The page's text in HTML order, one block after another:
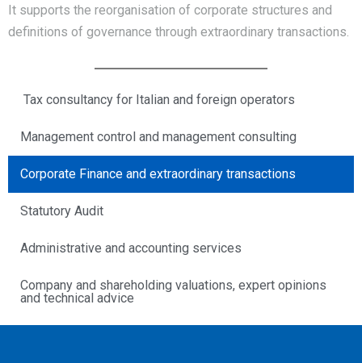
It supports the reorganisation of corporate structures and
definitions of governance through extraordinary transactions.
Tax consultancy for Italian and foreign operators
Management control and management consulting
Corporate Finance and extraordinary transactions
Statutory Audit
Administrative and accounting services
Company and shareholding valuations, expert opinions
and technical advice